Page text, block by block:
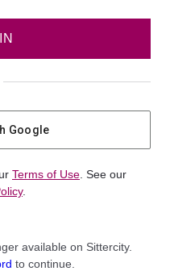
Google
Terms of Use . See our
.
available on Sittercity.
to continue.